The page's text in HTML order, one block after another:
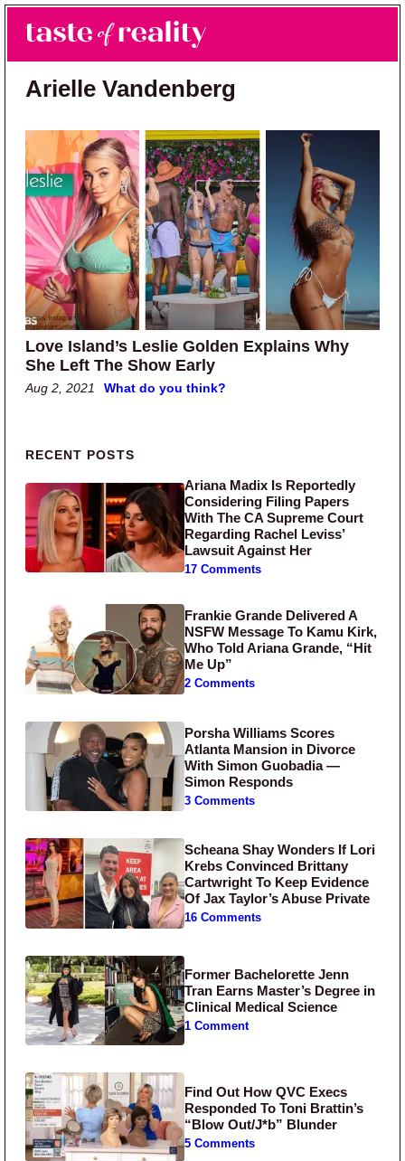
Skip to main content
Skip to primary sidebar
Taste of Reality
Reality TV News & Discussion
Arielle Vandenberg
Love Island’s Leslie Golden Explains Why
She Left The Show Early
Aug 2, 2021 What do you think?
Primary Sidebar
RECENT POSTS
Ariana Madix Is Reportedly
Considering Filing Papers
With The CA Supreme Court
Regarding Rachel Leviss’
Lawsuit Against Her
17 Comments
Frankie Grande Delivered A
NSFW Message To Kamu Kirk,
Who Told Ariana Grande, “Hit
Me Up”
2 Comments
Porsha Williams Scores
Atlanta Mansion in Divorce
With Simon Guobadia —
Simon Responds
3 Comments
Scheana Shay Wonders If Lori
Krebs Convinced Brittany
Cartwright To Keep Evidence
Of Jax Taylor’s Abuse Private
16 Comments
Former Bachelorette Jenn
Tran Earns Master’s Degree in
Clinical Medical Science
1 Comment
Find Out How QVC Execs
Responded To Toni Brattin’s
“Blow Out/J*b” Blunder
5 Comments